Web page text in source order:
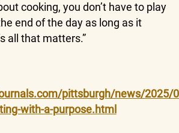
cooking, you don’t have to play
end of the day as long as it
all that matters.”
pittsburgh/news/2025/
with-a-purpose.html